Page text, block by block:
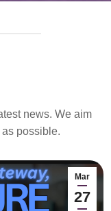
news. We aim
possible.
Mar
27